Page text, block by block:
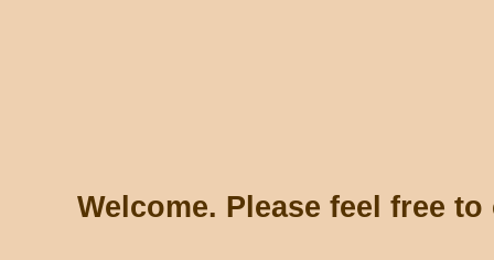
Welcome. Please feel free